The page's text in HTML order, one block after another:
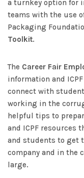
a turnkey option for
teams with the use
Packaging
Toolkit.
The Career Fair
information and
connect with
working in the
helpful tips to
and ICPF resources
and students to get
company and in the
large.